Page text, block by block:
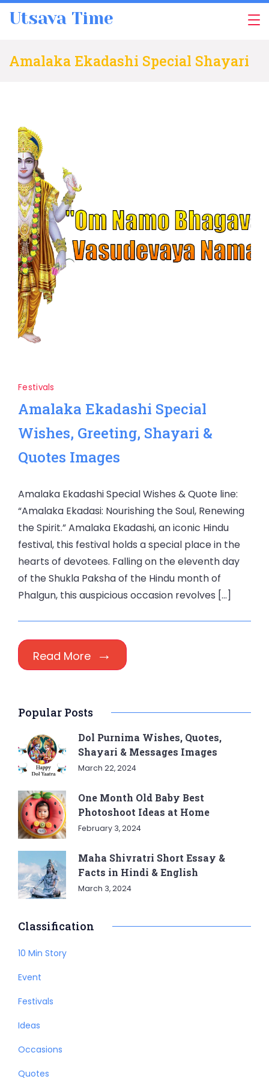
Utsava Time
Amalaka Ekadashi Special Shayari
Festivals
Amalaka Ekadashi Special
Wishes, Greeting, Shayari &
Quotes Images
Amalaka Ekadashi Special Wishes & Quote line:
“Amalaka Ekadasi: Nourishing the Soul, Renewing
the Spirit.” Amalaka Ekadashi, an iconic Hindu
festival, this festival holds a special place in the
hearts of devotees. Falling on the eleventh day
of the Shukla Paksha of the Hindu month of
Phalgun, this auspicious occasion revolves […]
Read More
Popular Posts
Dol Purnima Wishes, Quotes,
Shayari & Messages Images
March 22, 2024
One Month Old Baby Best
Photoshoot Ideas at Home
February 3, 2024
Maha Shivratri Short Essay &
Facts in Hindi & English
March 3, 2024
Classification
10 Min Story
Event
Festivals
Ideas
Occasions
Quotes